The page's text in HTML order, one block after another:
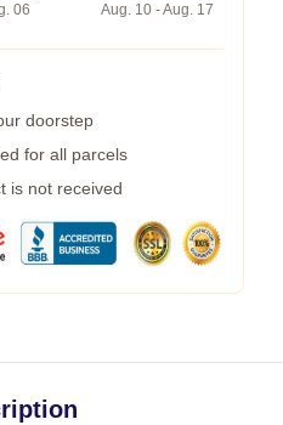
06
Aug. 10 - Aug. 17
doorstep
for all parcels
is not received